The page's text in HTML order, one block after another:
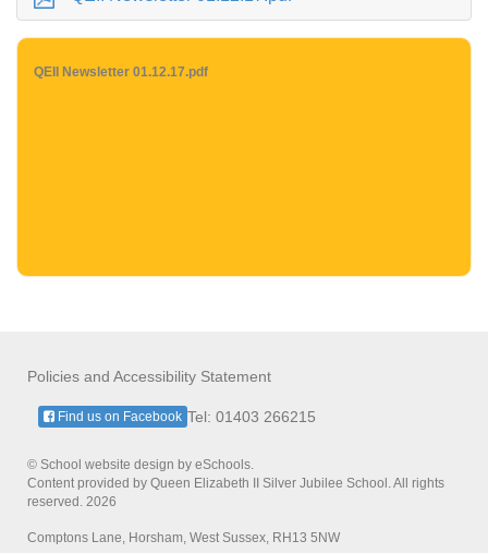
QEII Newsletter 01.12.17.pdf
Policies and Accessibility Statement
Tel: 01403 266215
Find us on Facebook
© School website design by eSchools.
Content provided by Queen Elizabeth II Silver Jubilee School. All rights
reserved. 2026
Comptons Lane, Horsham, West Sussex, RH13 5NW